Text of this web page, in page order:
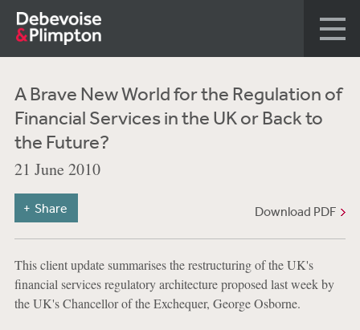
A Brave New World for the Regulation of
Financial Services in the UK or Back to
the Future?
21 June 2010
Download PDF
Share
This client update summarises the restructuring of the UK's
financial services regulatory architecture proposed last week by
the UK's Chancellor of the Exchequer, George Osborne.